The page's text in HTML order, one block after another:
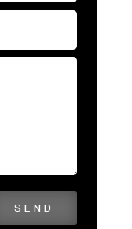
SEND